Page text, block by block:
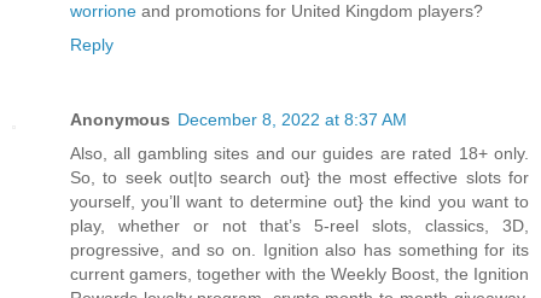
worrione and promotions for United Kingdom players?
Reply
Anonymous December 8, 2022 at 8:37 AM
Also, all gambling sites and our guides are rated 18+ only.
So, to seek out|to search out} the most effective slots for
yourself, you’ll want to determine out} the kind you want to
play, whether or not that’s 5-reel slots, classics, 3D,
progressive, and so on. Ignition also has something for its
current gamers, together with the Weekly Boost, the Ignition